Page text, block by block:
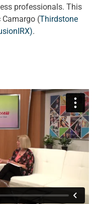
professionals. This
Camargo (Thirdstone
.